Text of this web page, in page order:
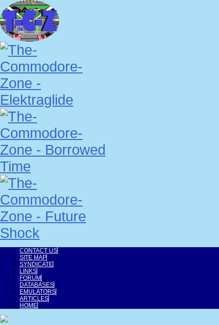
CONTACT US
SITE MAP
SYNDICATE
LINKS
FORUM
DATABASES
EMULATORS
ARTICLES
HOME